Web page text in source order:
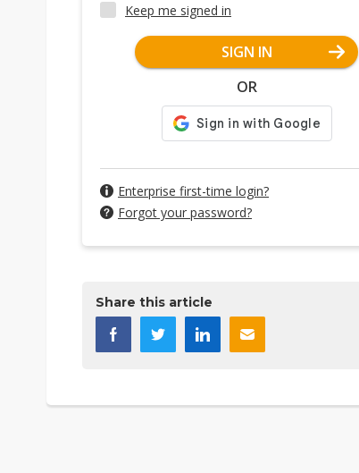
Keep me signed in
SIGN IN
OR
Enterprise first-time login?
Forgot your password?
Share this article